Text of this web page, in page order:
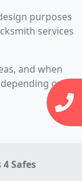
purposes
services
and when
on
Safes